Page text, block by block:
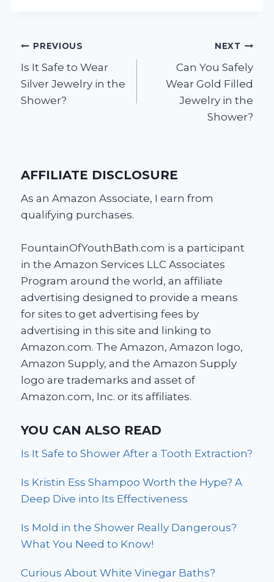
Post
navigation
PREVIOUS
Is It Safe to Wear
Silver Jewelry in the
Shower?
NEXT
Can You Safely
Wear Gold Filled
Jewelry in the
Shower?
AFFILIATE DISCLOSURE
As an Amazon Associate, I earn from
qualifying purchases.
FountainOfYouthBath.com is a participant
in the Amazon Services LLC Associates
Program around the world, an affiliate
advertising designed to provide a means
for sites to get advertising fees by
advertising in this site and linking to
Amazon.com. The Amazon, Amazon logo,
Amazon Supply, and the Amazon Supply
logo are trademarks and asset of
Amazon.com, Inc. or its affiliates.
YOU CAN ALSO READ
Is It Safe to Shower After a Tooth Extraction?
Is Kristin Ess Shampoo Worth the Hype? A
Deep Dive into Its Effectiveness
Is Mold in the Shower Really Dangerous?
What You Need to Know!
Curious About White Vinegar Baths?